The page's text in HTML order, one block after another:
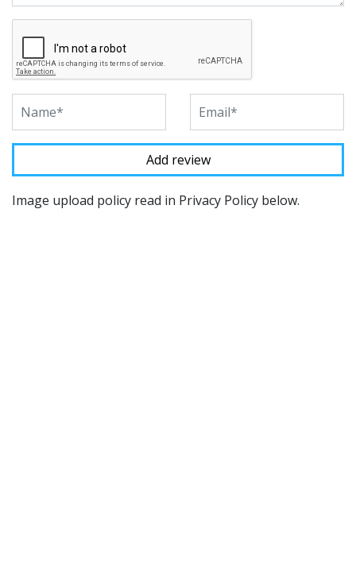
Image upload policy read in Privacy Policy below.